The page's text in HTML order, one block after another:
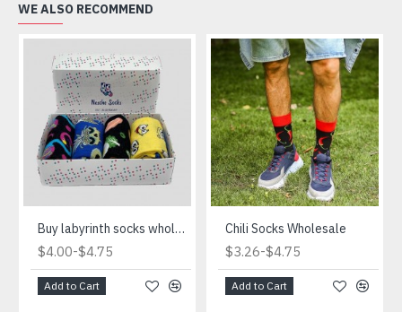
WE ALSO RECOMMEND
Buy labyrinth socks wholesale
$4.00-$4.75
Add to Cart
Chili Socks Wholesale
$3.26-$4.75
Add to Cart